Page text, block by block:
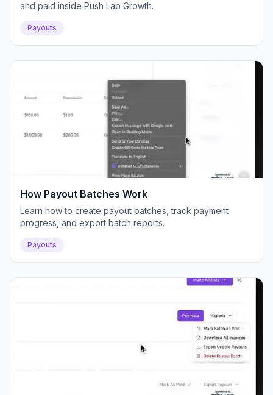
and paid inside Push Lap Growth.
Payouts
How Payout Batches Work
Learn how to create payout batches, track payment
progress, and export batch reports.
Payouts